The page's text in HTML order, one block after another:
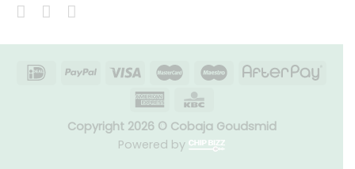
Copyright 2026 © Cobaja Goudsmid
Powered by